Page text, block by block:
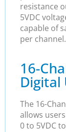
resistance
5VDC
capable of
per channel.
16-
Digital
The 16-
allows
0 to 5VDC